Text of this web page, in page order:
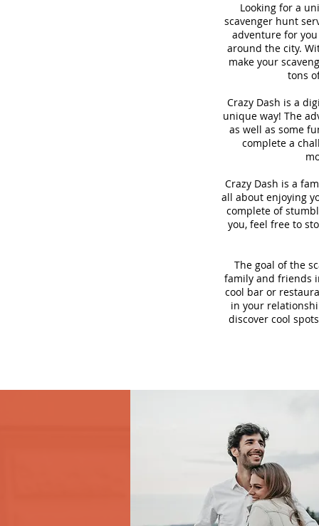
Looking for a
scavenger hunt
adventure for
around the city.
make your
tons
Crazy Dash is a
unique way! The
as well as some
complete a
Crazy Dash is a
all about enjoying
complete of
you, feel free to
The goal of the
family and friends
cool bar or
in your
discover cool